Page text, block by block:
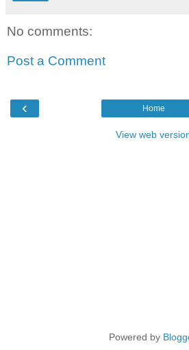
No comments:
Post a Comment
‹ Home
View web
Powered by